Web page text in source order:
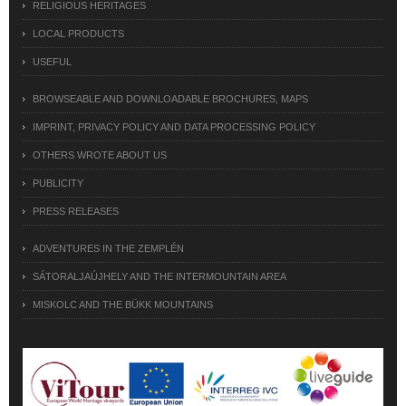
RELIGIOUS HERITAGES
LOCAL PRODUCTS
USEFUL
BROWSEABLE AND DOWNLOADABLE BROCHURES, MAPS
IMPRINT, PRIVACY POLICY AND DATA PROCESSING POLICY
OTHERS WROTE ABOUT US
PUBLICITY
PRESS RELEASES
ADVENTURES IN THE ZEMPLÉN
SÁTORALJAÚJHELY AND THE INTERMOUNTAIN AREA
MISKOLC AND THE BÜKK MOUNTAINS